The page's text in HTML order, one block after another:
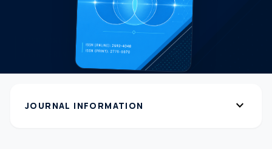
JOURNAL INFORMATION expand_more